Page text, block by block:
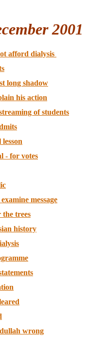
2001
afford dialysis
long shadow
his action
of students
- for votes
message
the trees
history
wrong